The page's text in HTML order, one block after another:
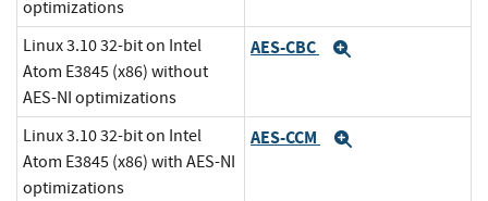
optimizations
Linux 3.10 32-bit on Intel
Atom E3845 (x86) without
AES-NI optimizations
AES-CBC
Linux 3.10 32-bit on Intel
Atom E3845 (x86) with AES-NI
optimizations
AES-CCM